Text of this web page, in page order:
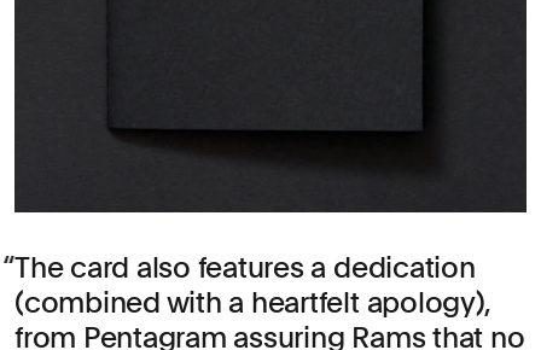
The card also features a dedication
(combined with a heartfelt apology),
from Pentagram assuring Rams that no